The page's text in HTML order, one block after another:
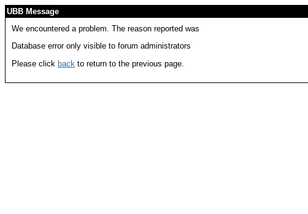
UBB Message
We encountered a problem. The reason reported was
Database error only visible to forum administrators
Please click back to return to the previous page.